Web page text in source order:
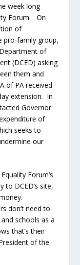
week long
Forum. On
of
pro-family group,
of
(DCED) asking
them and
of PA received
extension. In
Governor
of
seeks to
our
Forum’s
to DCED’s site,
don’t need to
schools as a
that’s their
of the